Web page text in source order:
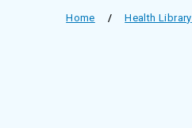
Home / Health Library